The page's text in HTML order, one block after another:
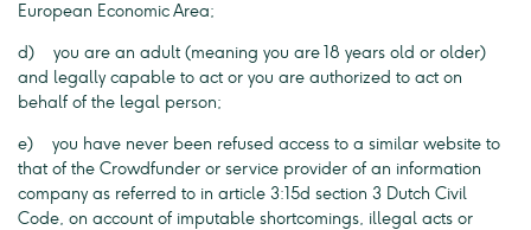
European Economic Area;
d) you are an adult (meaning you are 18 years old or older)
and legally capable to act or you are authorized to act on
behalf of the legal person;
e) you have never been refused access to a similar website to
that of the Crowdfunder or service provider of an information
company as referred to in article 3:15d section 3 Dutch Civil
Code, on account of imputable shortcomings, illegal acts or